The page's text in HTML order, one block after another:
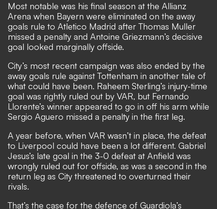
Most notable was his final season at the Allianz
Arena when Bayern were eliminated on the away
goals rule to Atletico Madrid after Thomas Muller
missed a penalty and Antoine Griezmann’s decisive
goal looked marginally offside.
City’s most recent campaign was also ended by the
away goals rule against Tottenham in another tale of
what could have been. Raheem Sterling’s injury-time
goal was rightly ruled out by VAR, but Fernando
Llorente’s winner appeared to go in off his arm while
Sergio Aguero missed a penalty in the first leg.
A year before, when VAR wasn’t in place, the defeat
to Liverpool could have been a lot different. Gabriel
Jesus’s late goal in the 3-0 defeat at Anfield was
wrongly ruled out for offside, as was a second in the
return leg as City threatened to overturned their
rivals.
That’s the case for the defence of Guardiola’s